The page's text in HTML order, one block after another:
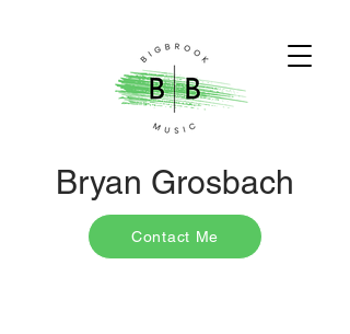
Bryan Grosbach
Contact Me